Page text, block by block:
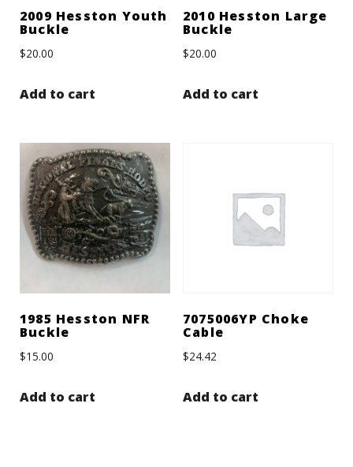
2009 Hesston Youth
Buckle
$20.00
Add to cart
2010 Hesston Large
Buckle
$20.00
Add to cart
1985 Hesston NFR
Buckle
$15.00
Add to cart
7075006YP Choke
Cable
$24.42
Add to cart